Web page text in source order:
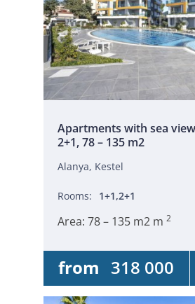
Apartments with sea
2+1, 78 – 135 m2
Alanya, Kestel
Rooms: 1+1,2+1
Area: 78 – 135 m2 m 2
from 318 000